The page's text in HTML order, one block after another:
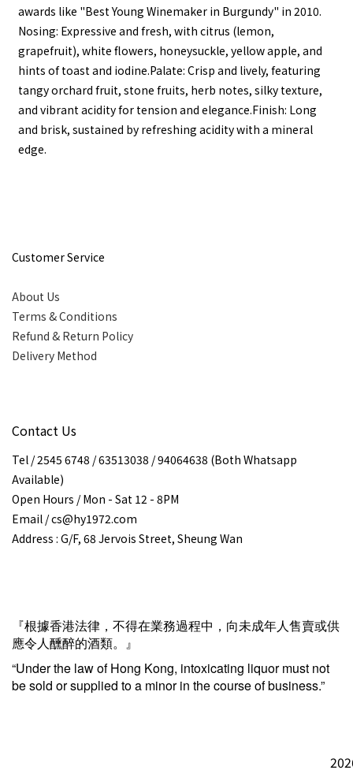
awards like "Best Young Winemaker in Burgundy" in 2010.
Nosing: Expressive and fresh, with citrus (lemon,
grapefruit), white flowers, honeysuckle, yellow apple, and
hints of toast and iodine.Palate: Crisp and lively, featuring
tangy orchard fruit, stone fruits, herb notes, silky texture,
and vibrant acidity for tension and elegance.Finish: Long
and brisk, sustained by refreshing acidity with a mineral
edge.
Customer Service
About Us
Terms & Conditions
Refund & Return Policy
Delivery Method
Contact Us
Tel / 2545 6748 / 63513038 / 94064638 (Both Whatsapp
Available)
Open Hours / Mon - Sat 12 - 8PM
Email / cs@hy1972.com
Address : G/F, 68 Jervois Street, Sheung Wan
『根據香港法律，不得在業務過程中，向未成年人售賣或供
應令人醺醉的酒類。』
“Under the law of Hong Kong, intoxicating liquor must not
be sold or supplied to a minor in the course of business.”